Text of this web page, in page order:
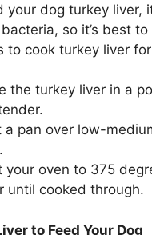
dog turkey liver,
so it’s best
to cook turkey liver
the turkey liver in a
a pan over low-
your oven to 375
until cooked through.
to Feed Your Dog